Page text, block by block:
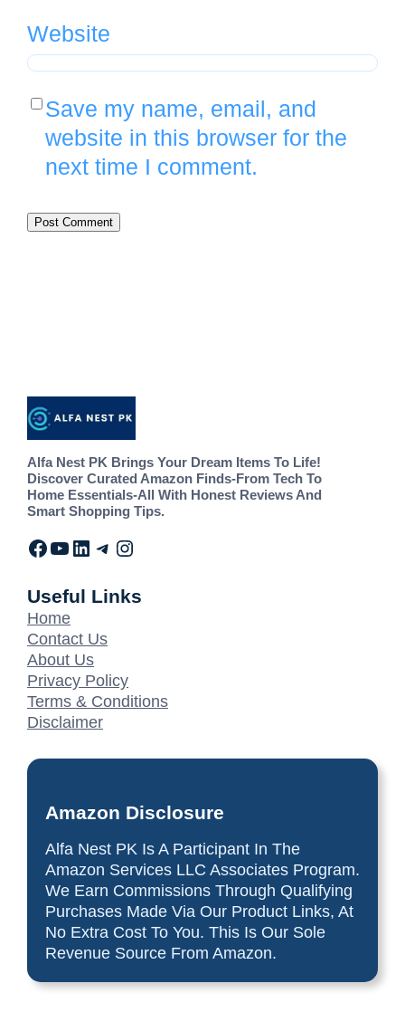
Website
Save my name, email, and
website in this browser for the
next time I comment.
Alfa Nest PK Brings Your Dream Items To Life!
Discover Curated Amazon Finds-From Tech To
Home Essentials-All With Honest Reviews And
Smart Shopping Tips.
Useful Links
Home
Contact Us
About Us
Privacy Policy
Terms & Conditions
Disclaimer
Amazon Disclosure
Alfa Nest PK Is A Participant In The
Amazon Services LLC Associates Program.
We Earn Commissions Through Qualifying
Purchases Made Via Our Product Links, At
No Extra Cost To You. This Is Our Sole
Revenue Source From Amazon.